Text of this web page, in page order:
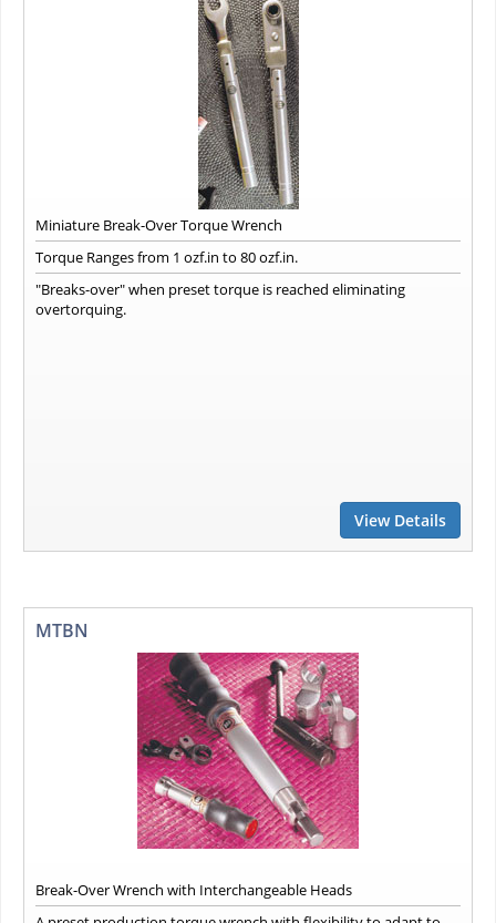
Miniature Break-Over Torque Wrench
Torque Ranges from 1 ozf.in to 80 ozf.in.
"Breaks-over" when preset torque is reached eliminating
overtorquing.
View Details
MTBN
Break-Over Wrench with Interchangeable Heads